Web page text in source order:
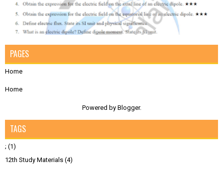
PAGES
Home
Home
Powered by Blogger.
TAGS
; (1)
12th Study Materials (4)